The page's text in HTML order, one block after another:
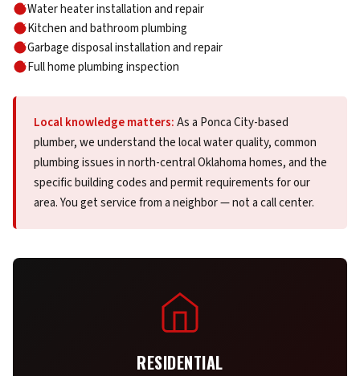
Water heater installation and repair
Kitchen and bathroom plumbing
Garbage disposal installation and repair
Full home plumbing inspection
Local knowledge matters:As a Ponca City-based
plumber, we understand the local water quality, common
plumbing issues in north-central Oklahoma homes, and the
specific building codes and permit requirements for our
area. You get service from a neighbor — not a call center.
RESIDENTIAL